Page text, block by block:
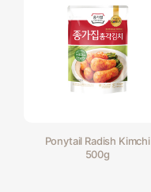
Ponytail Radish Kimchi
500g